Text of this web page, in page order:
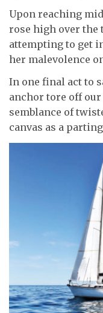
Upon reaching
rose high over the
attempting to get
her malevolence
In one final act to
anchor tore off
semblance of
canvas as a